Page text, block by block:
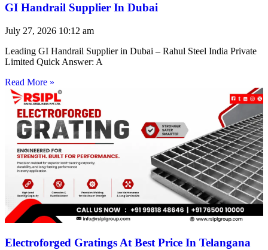
GI Handrail Supplier In Dubai
July 27, 2026 10:12 am
Leading GI Handrail Supplier in Dubai – Rahul Steel India Private
Limited Quick Answer: A
Read More »
Electroforged Gratings At Best Price In Telangana